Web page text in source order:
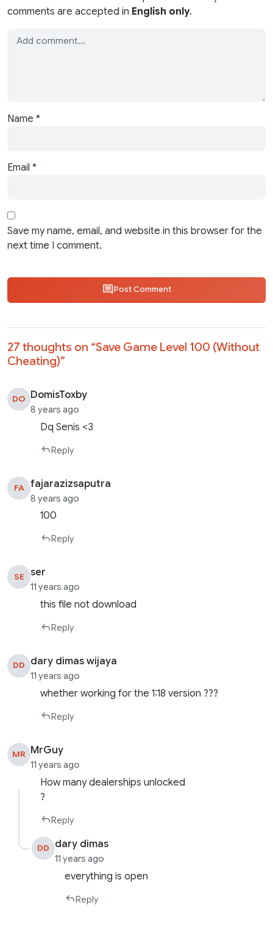
comments are accepted in English only.
Name *
Email *
Save my name, email, and website in this browser for the
next time I comment.
Post Comment
27 thoughts on “Save Game Level 100 (Without
Cheating)”
DO DomisToxby
8 years ago
Dq Senis <3
Reply
FA fajarazizsaputra
8 years ago
100
Reply
SE ser
11 years ago
this file not download
Reply
DD dary dimas wijaya
11 years ago
whether working for the 1:18 version ???
Reply
MR MrGuy
11 years ago
How many dealerships unlocked
?
Reply
DD dary dimas
11 years ago
everything is open
Reply